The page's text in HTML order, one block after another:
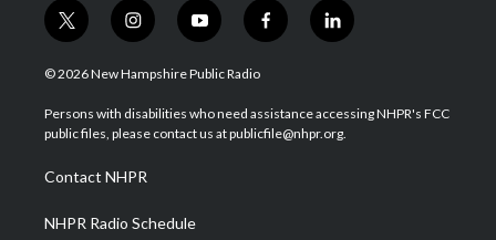
t
w
i
t
e
i
n
s
a
g
a
m
y
o
u
u
b
f
a
b
o
l
i
e
d
© 2026 New Hampshire Public Radio
Persons with disabilities who need assistance accessing NHPR's FCC
public files, please contact us at publicfile@nhpr.org.
Contact NHPR
NHPR Radio Schedule